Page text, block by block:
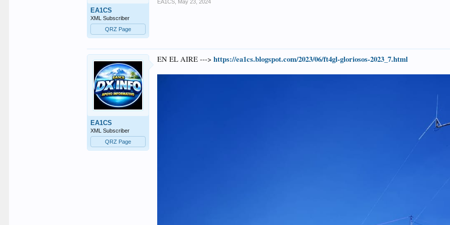
EA1CS
XML Subscriber
QRZ Page
EA1CS May 23, 2024
EA1CS
XML Subscriber
QRZ Page
EN EL AIRE --->https://ea1cs.blogspot.com/2023/06/ft4gl-gloriosos-2023_7.html